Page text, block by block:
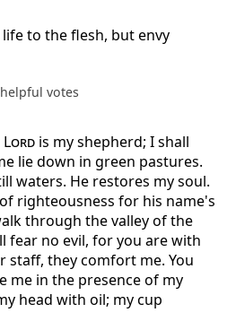
to the flesh, but envy
helpful votes
Lord is my shepherd; I shall
lie down in green pastures.
waters. He restores my soul.
righteousness for his name's
through the valley of the
fear no evil, for you are with
staff, they comfort me. You
me in the presence of my
head with oil; my cup